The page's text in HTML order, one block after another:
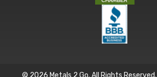
© 2026 Metals 2 Go. All Rights Reserved. |